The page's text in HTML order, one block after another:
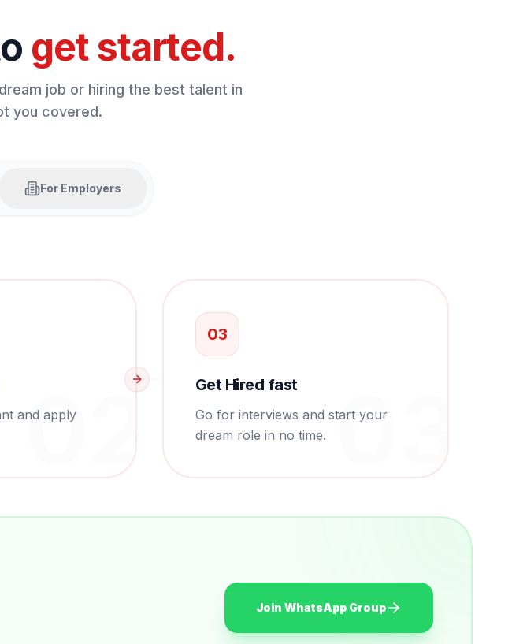
get started.
job or hiring the best talent in
you covered.
For Employers
0 2
and apply
0 3
03
Get Hired fast
Go for interviews and start your
dream role in no time.
Join WhatsApp Group